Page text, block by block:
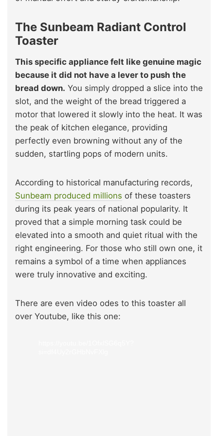
The Sunbeam Radiant Control
Toaster
This specific appliance felt like genuine magic
because it did not have a lever to push the
bread down. You simply dropped a slice into the
slot, and the weight of the bread triggered a
motor that lowered it slowly into the heat. It was
the peak of kitchen elegance, providing
perfectly even browning without any of the
sudden, startling pops of modern units.
According to historical manufacturing records,
Sunbeam produced millions of these toasters
during its peak years of national popularity. It
proved that a simple morning task could be
elevated into a smooth and quiet ritual with the
right engineering. For those who still own one, it
remains a symbol of a time when appliances
were truly innovative and exciting.
There are even video odes to this toaster all
over Youtube, like this one: